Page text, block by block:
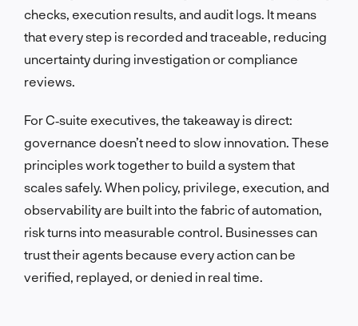
checks, execution results, and audit logs. It means
that every step is recorded and traceable, reducing
uncertainty during investigation or compliance
reviews.
For C‑suite executives, the takeaway is direct:
governance doesn’t need to slow innovation. These
principles work together to build a system that
scales safely. When policy, privilege, execution, and
observability are built into the fabric of automation,
risk turns into measurable control. Businesses can
trust their agents because every action can be
verified, replayed, or denied in real time.